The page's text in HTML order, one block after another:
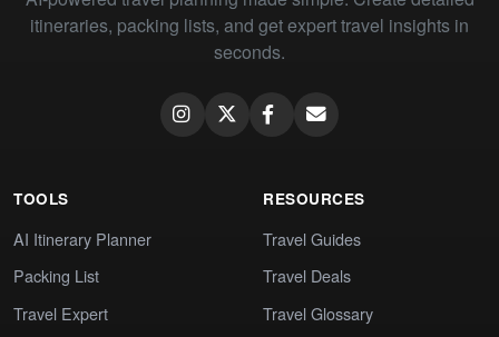
itineraries, packing lists, and get expert travel insights in
seconds.
TOOLS
AI Itinerary Planner
Packing List
Travel Expert
RESOURCES
Travel Guides
Travel Deals
Travel Glossary